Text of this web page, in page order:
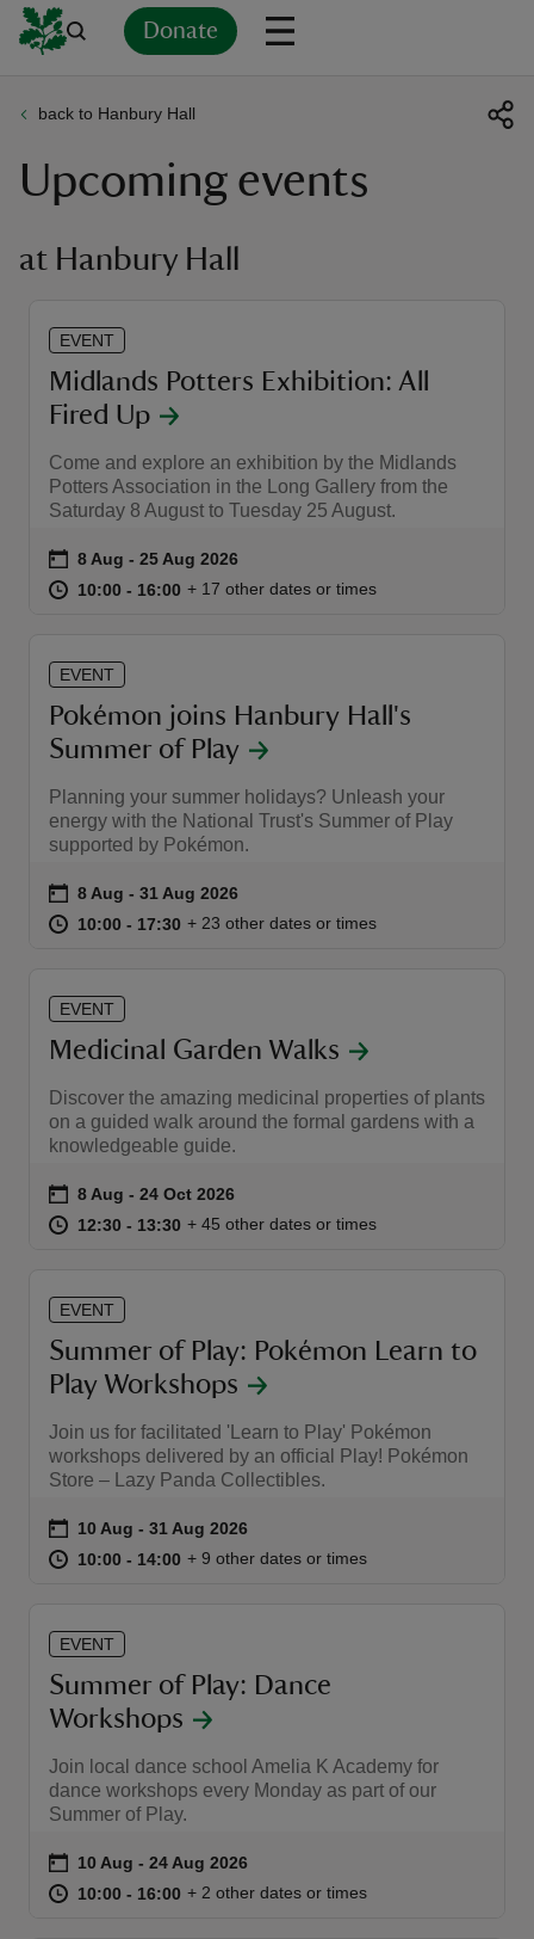
Donate
back to Hanbury Hall
Upcoming events
at Hanbury Hall
EVENT
Midlands Potters Exhibition: All
Fired Up
Come and explore an exhibition by the Midlands
Potters Association in the Long Gallery from the
Saturday 8 August to Tuesday 25 August.
Event summary
on 8 Aug to 25 Aug 2026
8 Aug - 25 Aug 2026
at 10:00 to 16:00
10:00 - 16:00 10:00 to 16:00
10:00 - 16:00
+ 17 other dates or times
EVENT
Pokémon joins Hanbury Hall's
Summer of Play
Planning your summer holidays? Unleash your
energy with the National Trust's Summer of Play
supported by Pokémon.
Event summary
on 8 Aug to 31 Aug 2026
8 Aug - 31 Aug 2026
at 10:00 to 17:30
10:00 - 17:30 10:00 to 17:30
10:00 - 17:30
+ 23 other dates or times
EVENT
Medicinal Garden Walks
Discover the amazing medicinal properties of plants
on a guided walk around the formal gardens with a
knowledgeable guide.
Event summary
on 8 Aug to 24 Oct 2026
8 Aug - 24 Oct 2026
at 12:30 to 13:30
12:30 - 13:30 12:30 to 13:30
12:30 - 13:30
+ 45 other dates or times
EVENT
Summer of Play: Pokémon Learn to
Play Workshops
Join us for facilitated 'Learn to Play' Pokémon
workshops delivered by an official Play! Pokémon
Store – Lazy Panda Collectibles.
Event summary
on 10 Aug to 31 Aug 2026
10 Aug - 31 Aug 2026
at 10:00 to 14:00
10:00 - 14:00 10:00 to 14:00
10:00 - 14:00
+ 9 other dates or times
EVENT
Summer of Play: Dance
Workshops
Join local dance school Amelia K Academy for
dance workshops every Monday as part of our
Summer of Play.
Event summary
on 10 Aug to 24 Aug 2026
10 Aug - 24 Aug 2026
at 10:00 to 16:00
10:00 - 16:00 10:00 to 16:00
10:00 - 16:00
+ 2 other dates or times